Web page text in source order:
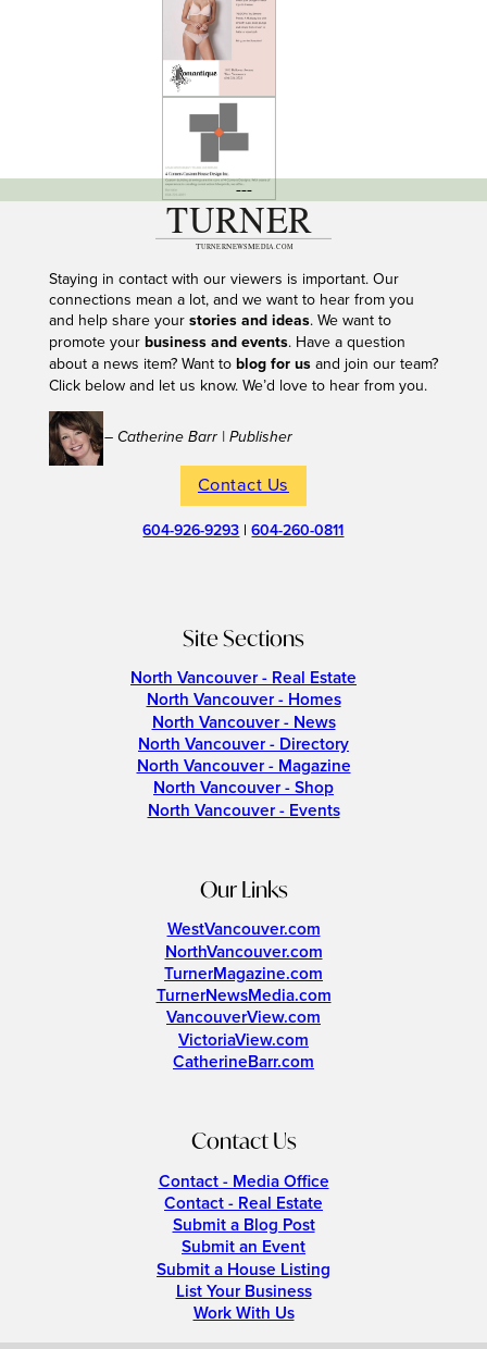
---
Staying in contact with our viewers is important. Our
connections mean a lot, and we want to hear from you
and help share your stories and ideas. We want to
promote your business and events. Have a question
about a news item? Want to blog for usand join our team?
Click below and let us know. We’d love to hear from you.
– Catherine Barr | Publisher
Contact Us
604-926-9293 |604-260-0811
Site Sections
North Vancouver - Real Estate
North Vancouver - Homes
North Vancouver - News
North Vancouver - Directory
North Vancouver - Magazine
North Vancouver - Shop
North Vancouver - Events
Our Links
WestVancouver.com
NorthVancouver.com
TurnerMagazine.com
TurnerNewsMedia.com
VancouverView.com
VictoriaView.com
CatherineBarr.com
Contact Us
Contact - Media Office
Contact - Real Estate
Submit a Blog Post
Submit an Event
Submit a House Listing
List Your Business
Work With Us